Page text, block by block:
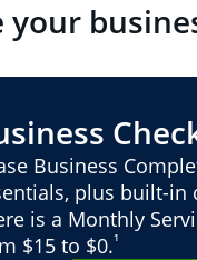
your
Business
plus built-in
is a Monthly
$15 to $0.¹